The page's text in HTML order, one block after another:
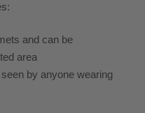
and can be
area
by anyone wearing